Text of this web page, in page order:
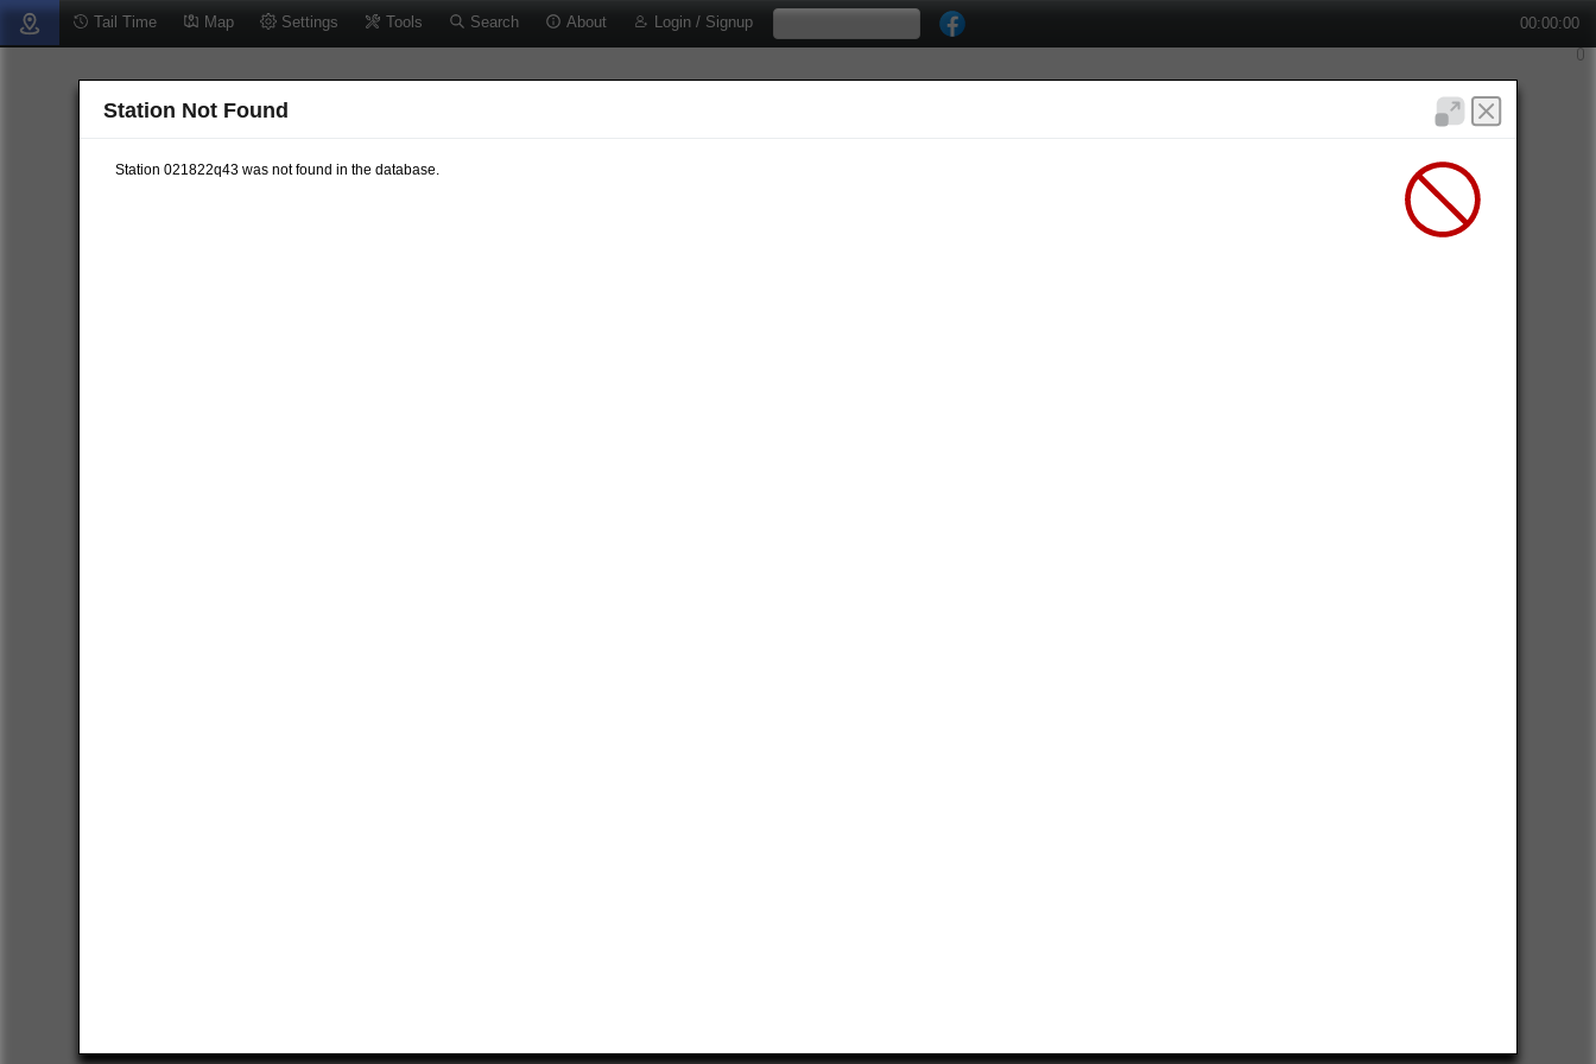
Tail Time Map Settings Tools Search About Login / Signup 00:00:00
Station Not Found
Station 021822q43 was not found in the database.